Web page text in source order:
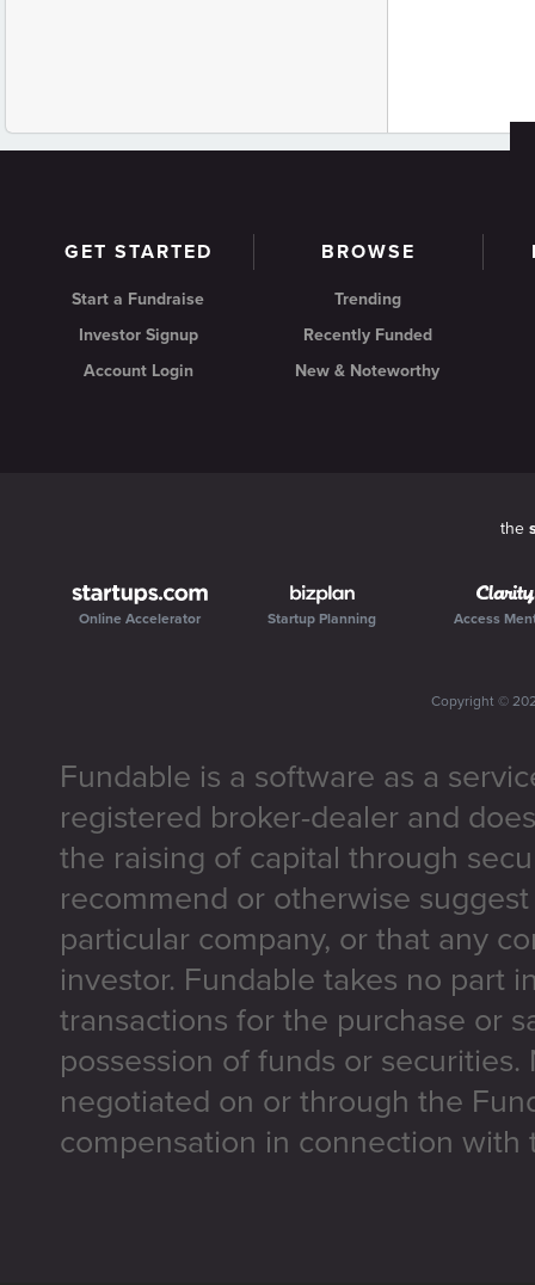
GET STARTED
Start a Fundraise
Investor Signup
Account Login
BROWSE
Trending
Recently Funded
New & Noteworthy
the
Online Accelerator Startup Planning Access
Copyright ©
Fundable is a software as a
registered broker-dealer and
the raising of capital through
recommend or otherwise
particular company, or that any
investor. Fundable takes no part
transactions for the purchase or
possession of funds or
negotiated on or through the
compensation in connection with